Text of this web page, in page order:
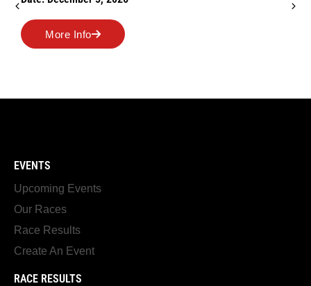
More Info
EVENTS
Upcoming Events
Our Races
Race Results
Create An Event
RACE RESULTS